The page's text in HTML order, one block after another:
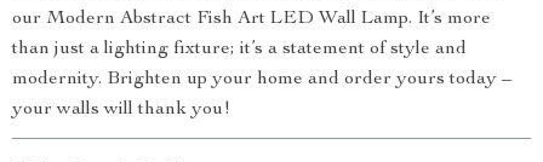
our Modern Abstract Fish Art LED Wall Lamp. It’s more
than just a lighting fixture; it’s a statement of style and
modernity. Brighten up your home and order yours today –
your walls will thank you!